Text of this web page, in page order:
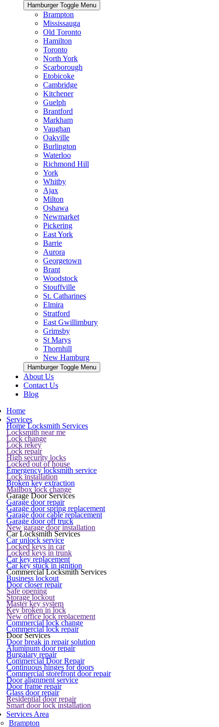
Hamburger Toggle Menu
Brampton
Mississauga
Old Toronto
Hamilton
Toronto
North York
Scarborough
Etobicoke
Cambridge
Kitchener
Guelph
Brantford
Markham
Vaughan
Oakville
Burlington
Waterloo
Richmond Hill
York
Whitby
Ajax
Milton
Oshawa
Newmarket
Pickering
East York
Barrie
Aurora
Georgetown
Brant
Woodstock
Stouffville
St. Catharines
Elmira
Stratford
East Gwillimbury
Grimsby
St Marys
Thornhill
New Hamburg
Hamburger Toggle Menu
About Us
Contact Us
Blog
Home
Services
Home Locksmith Services
Locksmith near me
Lock change
Lock rekey
Lock repair
High security locks
Locked out of house
Emergency locksmith service
Lock installation
Broken key extraction
Mailbox lock change
Garage Door Services
Garage door repair
Garage door spring replacement
Garage door cable replacement
Garage door off truck
New garage door installation
Car Locksmith Services
Car unlock service
Locked keys in car
Locked keys in trunk
Car key replacement
Car key stuck in ignition
Commercial Locksmith Services
Business lockout
Door closer repair
Safe opening
Storage lockout
Master key system
Key broken in lock
New office lock replacement
Commercial lock change
Commercial lock repair
Door Services
Door break in repair solution
Aluminum door repair
Burgalary repair
Commercial Door Repair
Continuous hinges for doors
Commercial storefront door repair
Door alignment service
Door frame repair
Glass door repair
Residential door repair
Smart door lock installation
Services Area
Brampton